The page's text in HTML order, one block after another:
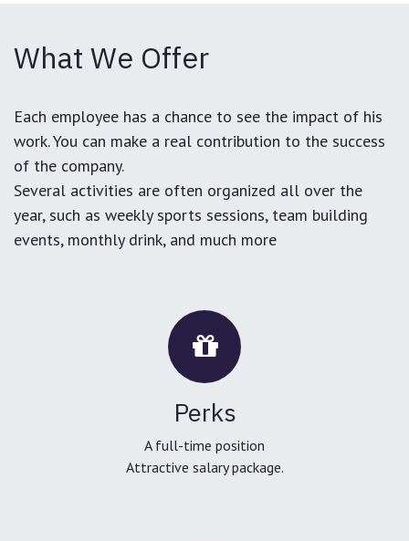
What We Offer
Each employee has a chance to see the impact of his
work. You can make a real contribution to the success
of the company.
Several activities are often organized all over the
year, such as weekly sports sessions, team building
events, monthly drink, and much more
Perks
A full-time position
Attractive salary package.